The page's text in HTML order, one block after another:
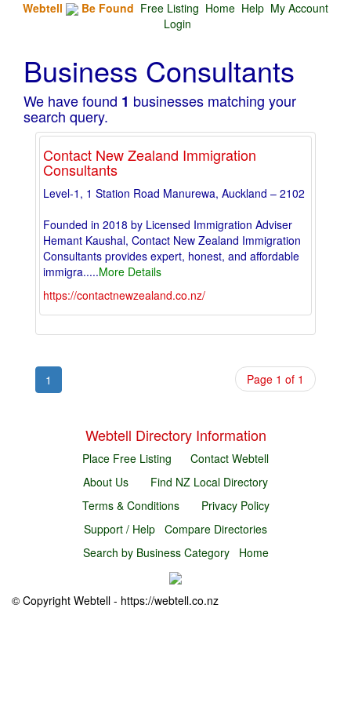
Webtell Be Found Free Listing Home Help My Account
Login
Business Consultants
We have found 1 businesses matching your
search query.
Contact New Zealand Immigration
Consultants
Level-1, 1 Station Road Manurewa, Auckland – 2102
Founded in 2018 by Licensed Immigration Adviser
Hemant Kaushal, Contact New Zealand Immigration
Consultants provides expert, honest, and affordable
immigra.....More Details
https://contactnewzealand.co.nz/
1 Page 1 of 1
Webtell Directory Information
Place Free Listing
Contact Webtell
About Us
Find NZ Local Directory
Terms & Conditions
Privacy Policy
Support / Help Compare Directories
Search by Business Category
Home
© Copyright Webtell - https://webtell.co.nz